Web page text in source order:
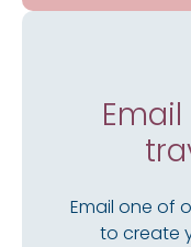
Email one of
to create